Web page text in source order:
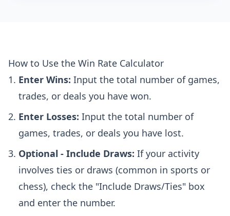
How to Use the Win Rate Calculator
Enter Wins: Input the total number of games,
trades, or deals you have won.
Enter Losses: Input the total number of
games, trades, or deals you have lost.
Optional - Include Draws: If your activity
involves ties or draws (common in sports or
chess), check the "Include Draws/Ties" box
and enter the number.